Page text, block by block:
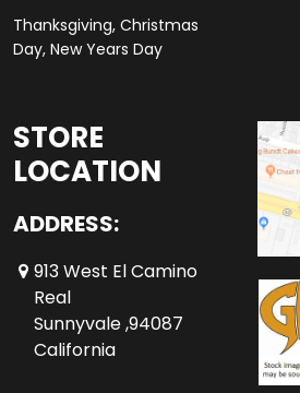
Thanksgiving, Christmas
Day, New Years Day
STORE
LOCATION
ADDRESS:
913 West El Camino
Real
Sunnyvale ,94087
California